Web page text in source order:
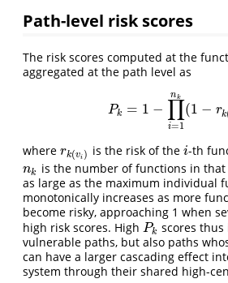
Path-level risk scores
The risk scores computed at the
aggregated at the path level as
Pk = 1 − ∏
i=1
nk
(1 − rk
Pk= 1 −∏ nk(1 −r k(v
where rk(vi )
rk(vi) is the risk of the i
i-th
nk
nk is the number of functions in that
as large as the maximum individual
monotonically increases as more
become risky, approaching 1 when
high risk scores. High Pk
Pk scores
vulnerable paths, but also paths
can have a larger cascading effect
system through their shared high-